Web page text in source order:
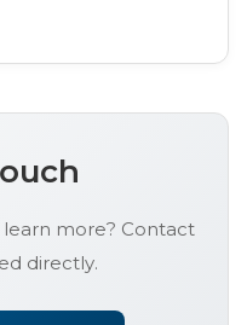
more? Contact
directly.